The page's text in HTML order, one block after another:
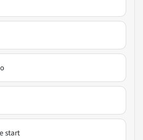
start